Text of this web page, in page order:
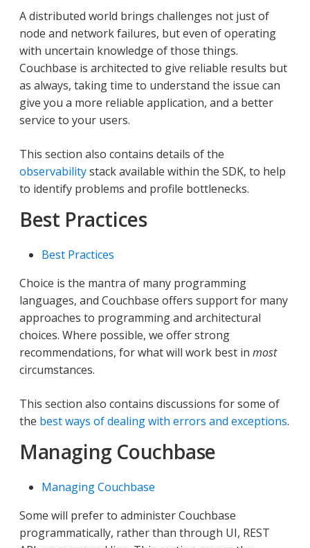
A distributed world brings challenges not just of
node and network failures, but even of operating
with uncertain knowledge of those things.
Couchbase is architected to give reliable results but
as always, taking time to understand the issue can
give you a more reliable application, and a better
service to your users.
This section also contains details of the
observabilitystack available within the SDK, to help
to identify problems and profile bottlenecks.
Best Practices
Best Practices
Choice is the mantra of many programming
languages, and Couchbase offers support for many
approaches to programming and architectural
choices. Where possible, we offer strong
recommendations, for what will work best in most
circumstances.
This section also contains discussions for some of
the best ways of dealing with errors and exceptions.
Managing Couchbase
Managing Couchbase
Some will prefer to administer Couchbase
programmatically, rather than through UI, REST